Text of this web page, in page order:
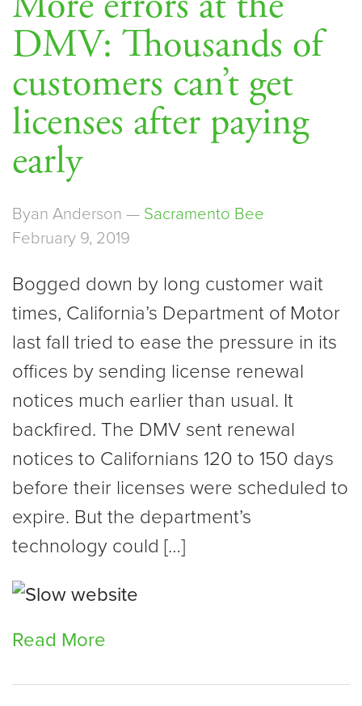
DMV: Thousands of
customers can’t get
licenses after paying
early
Byan Anderson — Sacramento Bee
February 9, 2019
Bogged down by long customer wait
times, California’s Department of Motor
last fall tried to ease the pressure in its
offices by sending license renewal
notices much earlier than usual. It
backfired. The DMV sent renewal
notices to Californians 120 to 150 days
before their licenses were scheduled to
expire. But the department’s
technology could […]
Read More